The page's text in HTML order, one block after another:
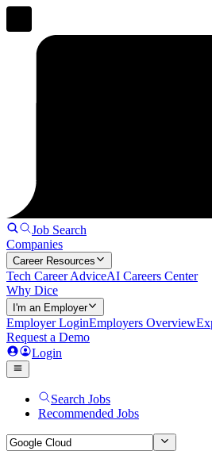
Job Search
Companies
Career Resources
Tech Career AdviceAI Careers Center
Why Dice
I'm an Employer
Employer LoginEmployers Overview
Request a Demo
Login
Search Jobs
Recommended Jobs